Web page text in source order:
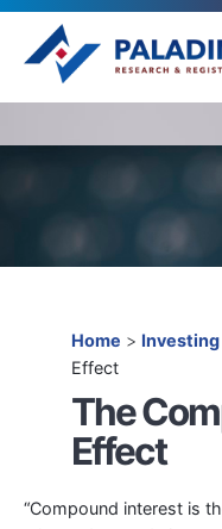
Home > Investing
Effect
The
Effect
“Compound interest is